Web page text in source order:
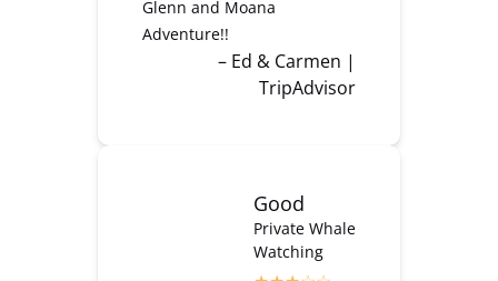
Glenn and Moana
Adventure!!
– Ed & Carmen |
TripAdvisor
Good
Private Whale
Watching